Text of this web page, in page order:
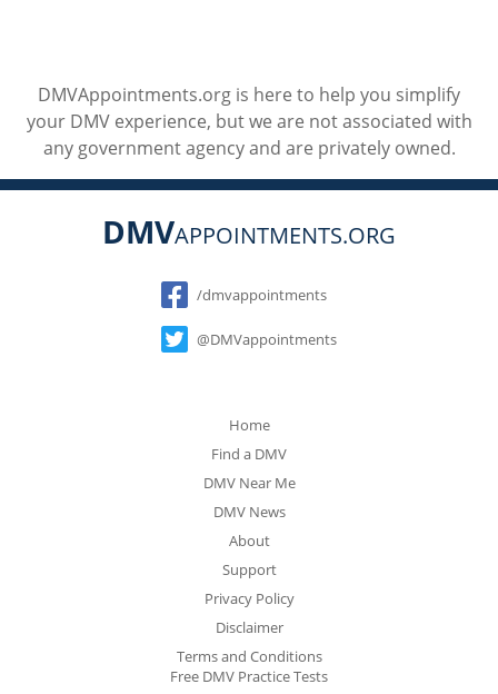
DMVAppointments.org is here to help you simplify
your DMV experience, but we are not associated with
any government agency and are privately owned.
DMVAPPOINTMENTS.ORG
Social
/dmvappointments
@DMVappointments
Home
Find a DMV
DMV Near Me
DMV News
About
Support
Privacy Policy
Disclaimer
Terms and Conditions
Free DMV Practice Tests